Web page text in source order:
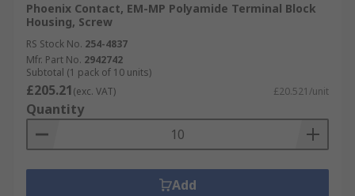
Phoenix Contact, EM-MP Polyamide Terminal Block
Housing, Screw
RS Stock No. 254-4837
Mfr. Part No. 2942742
Subtotal (1 pack of 10 units)
£205.21(exc. VAT) £20.521/unit
Quantity
Add